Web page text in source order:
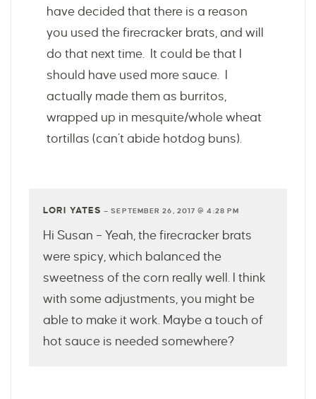
have decided that there is a reason
you used the firecracker brats, and will
do that next time. It could be that I
should have used more sauce. I
actually made them as burritos,
wrapped up in mesquite/whole wheat
tortillas (can’t abide hotdog buns).
LORI YATES —SEPTEMBER 26, 2017 @ 4:28 PM
Hi Susan – Yeah, the firecracker brats
were spicy, which balanced the
sweetness of the corn really well. I think
with some adjustments, you might be
able to make it work. Maybe a touch of
hot sauce is needed somewhere?